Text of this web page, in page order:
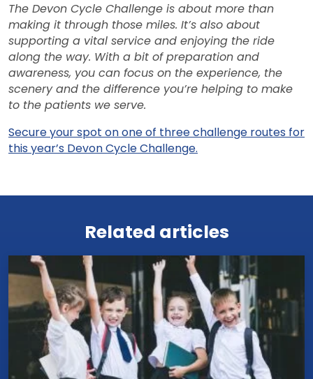
The Devon Cycle Challenge is about more than
making it through those miles. It’s also about
supporting a vital service and enjoying the ride
along the way. With a bit of preparation and
awareness, you can focus on the experience, the
scenery and the difference you’re helping to make
to the patients we serve.
Secure your spot on one of three challenge routes for
this year’s Devon Cycle Challenge.
Related articles